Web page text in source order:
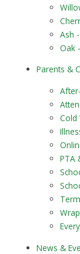
Ash
Oak
Parents &
Cold
PTA
News &